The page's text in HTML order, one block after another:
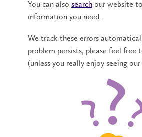
You can also search our website
information you need.
We track these errors
problem persists, please feel free
(unless you really enjoy seeing